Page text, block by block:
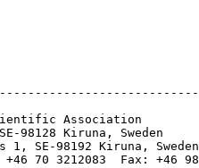
Association
98128 Kiruna, Sweden
1, SE-98192 Kiruna, Sweden
70 3212083  Fax: +46